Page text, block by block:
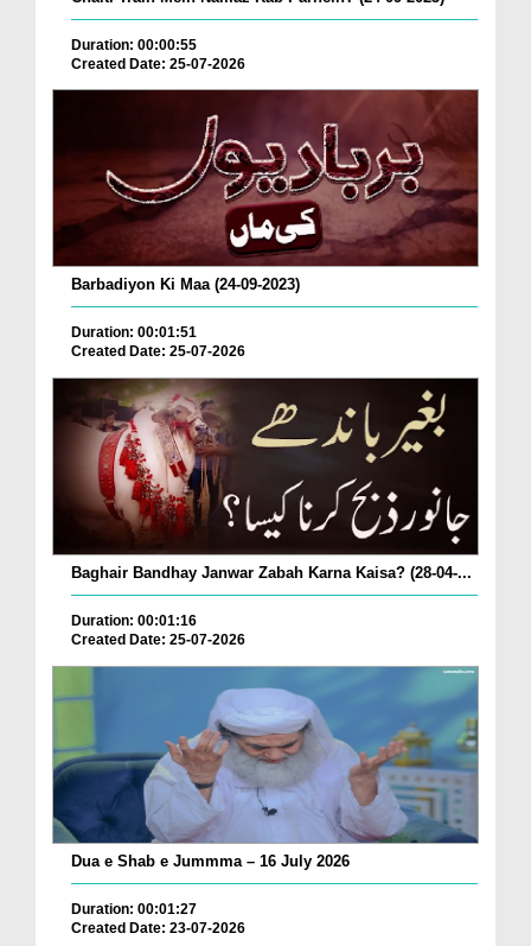
Duration: 00:00:55
Created Date: 25-07-2026
Barbadiyon Ki Maa (24-09-2023)
Duration: 00:01:51
Created Date: 25-07-2026
Baghair Bandhay Janwar Zabah Karna Kaisa? (28-04-...
Duration: 00:01:16
Created Date: 25-07-2026
Dua e Shab e Jummma – 16 July 2026
Duration: 00:01:27
Created Date: 23-07-2026